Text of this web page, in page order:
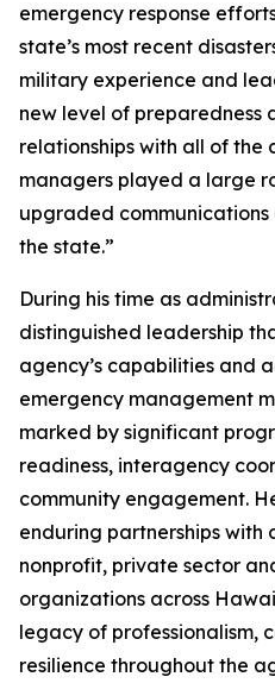
emergency response
state’s most recent
military experience and
new level of preparedness
relationships with all of the
managers played a large
upgraded communications
the state.”
During his time as
distinguished leadership
agency’s capabilities and
emergency management
marked by significant
readiness, interagency
community engagement.
enduring partnerships with
nonprofit, private sector
organizations across
legacy of professionalism,
resilience throughout the